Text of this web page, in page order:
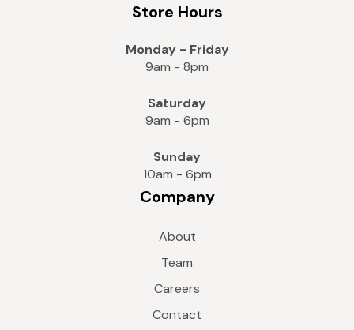
Store Hours
Monday - Friday
9am - 8pm
Saturday
9am - 6pm
Sunday
10am - 6pm
Company
About
Team
Careers
Contact